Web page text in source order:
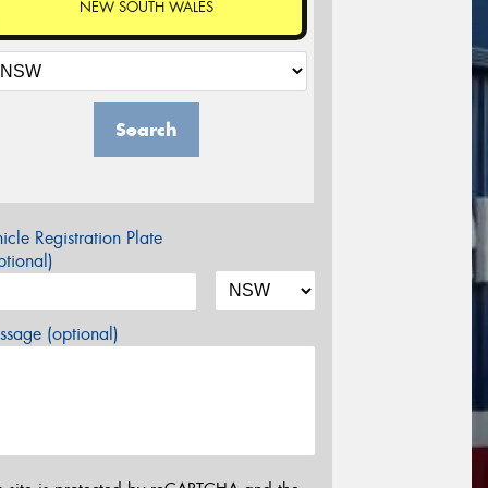
NEW SOUTH WALES
Search
Registration Plate
(optional)